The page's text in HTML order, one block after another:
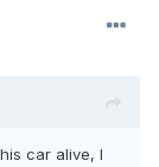
car alive, I